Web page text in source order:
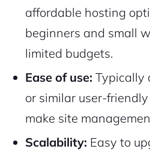
affordable hosting
beginners and small
limited budgets.
Ease of use: Typically
or similar user-
make site
Scalability: Easy to